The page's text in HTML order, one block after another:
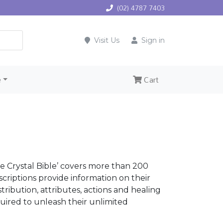
(02) 4787 7403
Visit Us Sign in
Cart
Crystal Bible’ covers more than 200
provide information on their
attributes, actions and healing
to unleash their unlimited